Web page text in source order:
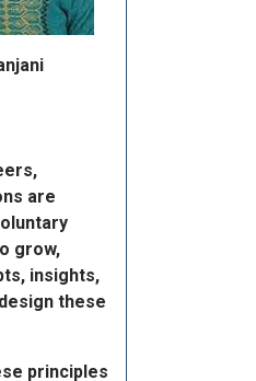
are
grow,
insights,
these
principles